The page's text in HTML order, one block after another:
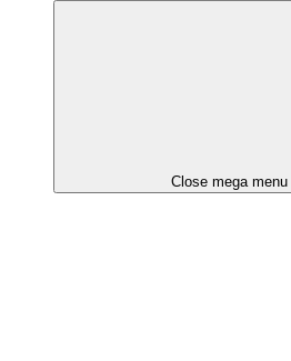
Close mega menu